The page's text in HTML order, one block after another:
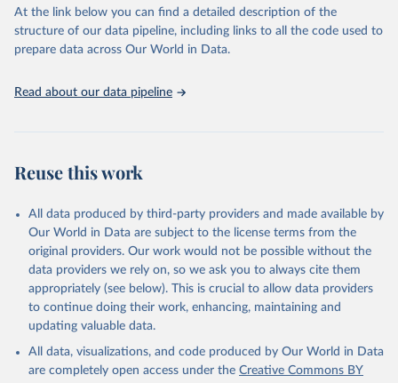
scientific studies. A broad spectrum of robust and well-established
scientific methods were applied for the processing, synthesis and
analysis of data.
prior to any processing or adaptation by Our World in Data.
To cite
data downloaded from this page, please use the suggested citation
given in
Reuse This Work
Global Health Estimates 2021: Deaths by Cause, Age,
Sex, by Country and by Region, 2000-2021. Geneva,
World Health Organization; 2024.
At the link below you can find a detailed description of the
structure of our data pipeline, including links to all the code used to
prepare data across Our World in Data.
Read about our data pipeline
Reuse this work
All data produced by third-party providers and made available by
Our World in Data are subject to the license terms from the
original providers. Our work would not be possible without the
data providers we rely on, so we ask you to always cite them
appropriately (see below). This is crucial to allow data providers
to continue doing their work, enhancing, maintaining and
updating valuable data.
All data, visualizations, and code produced by Our World in Data
are completely open access under the Creative Commons BY